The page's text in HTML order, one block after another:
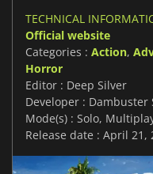
TECHNICAL
Official website
Categories : Action,
Horror
Editor : Deep Silver
Developer : Dambuster
Mode(s) : Solo,
Release date : April 21,